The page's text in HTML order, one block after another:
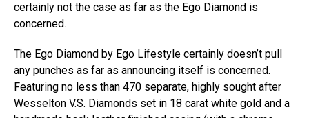
certainly not the case as far as the Ego Diamond is
concerned.
The Ego Diamond by Ego Lifestyle certainly doesn’t pull
any punches as far as announcing itself is concerned.
Featuring no less than 470 separate, highly sought after
Wesselton V.S. Diamonds set in 18 carat white gold and a